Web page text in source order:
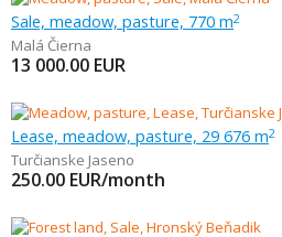
Sale, meadow, pasture, 770 m2
Malá Čierna
13 000.00 EUR
Lease, meadow, pasture, 29 676 m2
Turčianske Jaseno
250.00 EUR/month